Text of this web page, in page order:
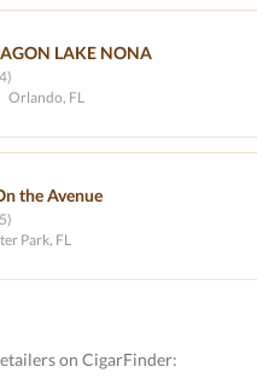
LAKE NONA
Orlando, FL
the Avenue
Park, FL
on CigarFinder: